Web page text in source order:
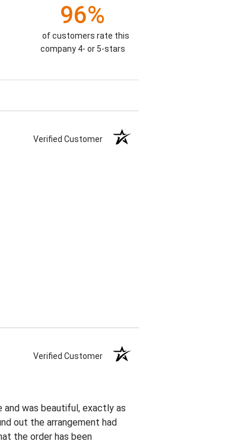
96%
of customers rate this
company 4- or 5-stars
Verified Customer
Verified Customer
was beautiful, exactly as
out the arrangement had
the order has been